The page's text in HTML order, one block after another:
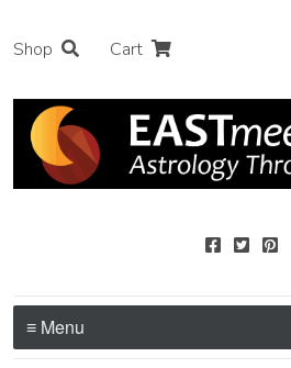
Shop Cart
≡ Menu